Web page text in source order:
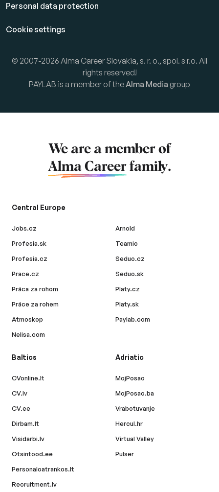
Personal data protection
Cookie settings
© 2007-2026 Alma Career Slovakia, s. r. o., spol. s r.o. All
rights reserved!
PAYLAB is a member of theAlma Media group
We are a member of
Alma Career family.
Central Europe
Jobs.cz
Profesia.sk
Profesia.cz
Prace.cz
Práca za rohom
Práce za rohem
Atmoskop
Nelisa.com
Arnold
Teamio
Seduo.cz
Seduo.sk
Platy.cz
Platy.sk
Paylab.com
Baltics
CVonline.lt
CV.lv
CV.ee
Dirbam.lt
Visidarbi.lv
Otsintood.ee
Personaloatrankos.lt
Recruitment.lv
Adriatic
MojPosao
MojPosao.ba
Vrabotuvanje
Hercul.hr
Virtual Valley
Pulser